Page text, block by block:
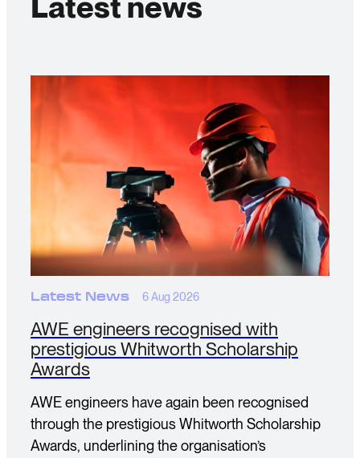
Latest News 6 Aug 2026
AWE engineers recognised with
prestigious Whitworth Scholarship
Awards
AWE engineers have again been recognised
through the prestigious Whitworth Scholarship
Awards, underlining the organisation’s